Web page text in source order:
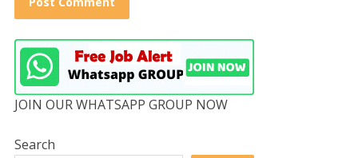
JOIN OUR WHATSAPP GROUP NOW
Search